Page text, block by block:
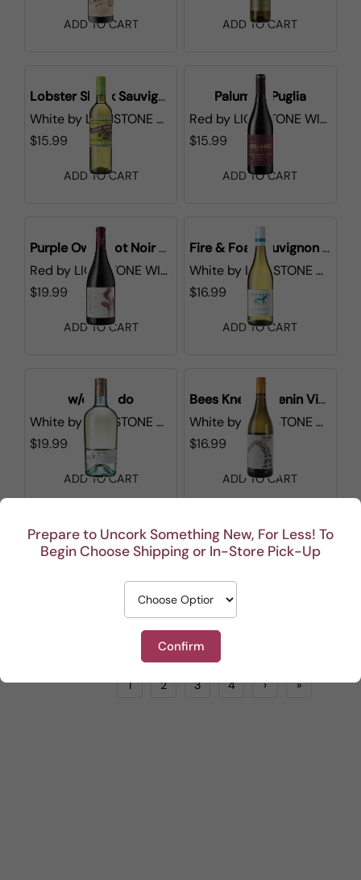
Prepare to Uncork Something New, For Less! To
Begin Choose Shipping or In-Store Pick-Up
Confirm
ADD TO CART ADD TO CART
Lobster Shack Sauvignon Blanc
White by LIONSTONE WINES
$15.99
ADD TO CART
Palumbo Puglia
Red by LIONSTONE WINES
$15.99
ADD TO CART
Purple Owl Pinot Noir California
Red by LIONSTONE WINES
$19.99
ADD TO CART
Fire & Foal Sauvignon Blanc
White by LIONSTONE WINES
$16.99
ADD TO CART
w/o Lucido
White byLIONSTONE WINES
$19.99
ADD TO CART
Bees Knees Chenin Viognier
White by LIONSTONE WINES
$16.99
ADD TO CART
Alessandro Gallici Pinot Grigio
Saracosa Governo Rosso
$24.99
1 2 3 4 › »